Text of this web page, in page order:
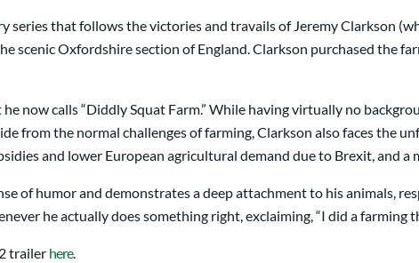
that follows the victories and travails of Jeremy Clarkson
scenic Oxfordshire section of England. Clarkson purchased the
now calls “Diddly Squat Farm.” While having virtually no
from the normal challenges of farming, Clarkson also faces the
and lower European agricultural demand due to Brexit, and a
of humor and demonstrates a deep attachment to his animals,
he actually does something right, exclaiming, “I did a farming
trailer here.